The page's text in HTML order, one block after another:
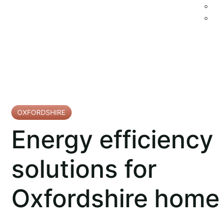
OXFORDSHIRE
Energy efficiency
solutions for
Oxfordshire